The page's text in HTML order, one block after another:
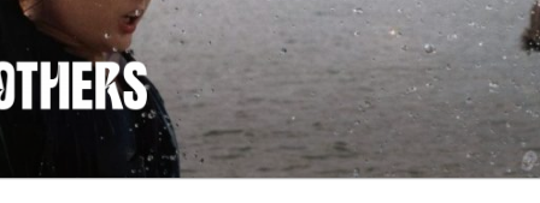
OTHERS